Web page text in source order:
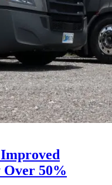
Over 50%